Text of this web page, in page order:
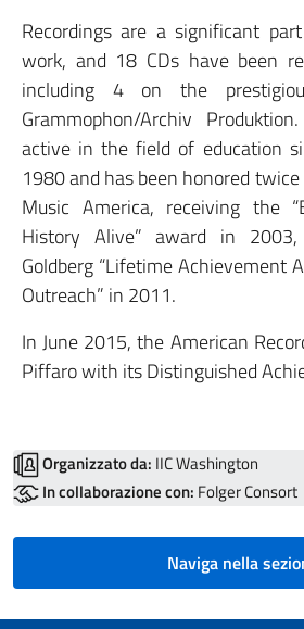
Recordings are a significant
work, and 18 CDs have been
including 4 on the
Grammophon/Archiv
active in the field of education
1980 and has been honored
Music America, receiving the
History Alive” award in
Goldberg “Lifetime Achievement
Outreach” in 2011.
In June 2015, the American
Piffaro with its Distinguished
Organizzato da: IIC Washington
In collaborazione con: Folger Consort
Naviga nella